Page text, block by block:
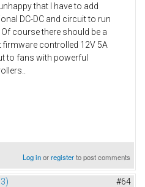
unhappy that I have to add
DC-DC and circuit to run
course there should be a
firmware controlled 12V 5A
to fans with powerful
Log inorregisterto post comments
#64